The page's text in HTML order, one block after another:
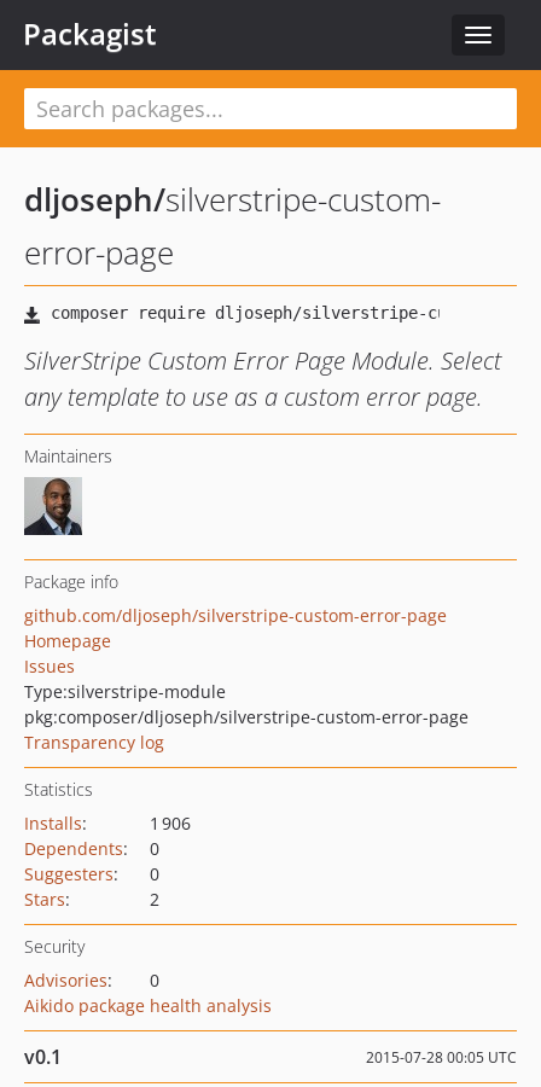
Toggle
Packagist
dljoseph/silverstripe-custom-
error-page
SilverStripe Custom Error Page Module. Select
any template to use as a custom error page.
Maintainers
Package info
github.com/dljoseph/silverstripe-custom-error-page
Homepage
Issues
Type:silverstripe-module
pkg:composer/dljoseph/silverstripe-custom-error-page
Transparency log
Statistics
Installs:
1 906
Dependents:
0
Suggesters:
0
Stars: 2
Security
Advisories:
0
Aikido package health analysis
v0.1 2015-07-28 00:05 UTC